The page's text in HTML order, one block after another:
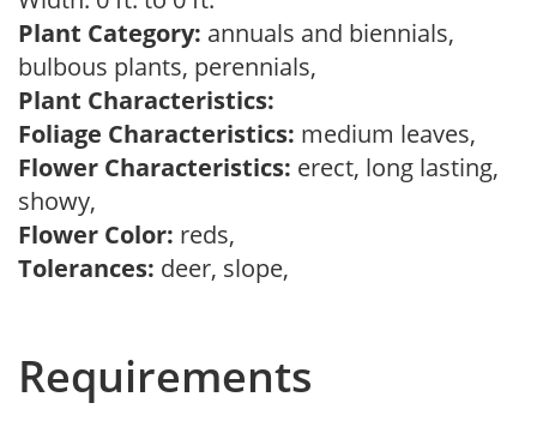
Plant Category: annuals and biennials,
bulbous plants, perennials,
Plant Characteristics:
Foliage Characteristics: medium leaves,
Flower Characteristics: erect, long lasting,
showy,
Flower Color: reds,
Tolerances: deer, slope,
Requirements